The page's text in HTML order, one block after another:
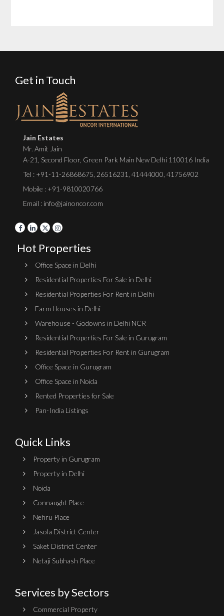
Get in Touch
Jain Estates
Mr. Amit Jain
A-21, Second Floor, Green Park Main New Delhi 110016 India
Tel : +91-11-26868675 26516231 41444000 41756902
Mobile : +91-9810020766
Email : info@jainoncor.com
Hot Properties
Office Space in Delhi
Residential Properties For Sale in Delhi
Residential Properties For Rent in Delhi
Farm Houses in Delhi
Warehouse - Godowns in Delhi NCR
Residential Properties For Sale in Gurugram
Residential Properties For Rent in Gurugram
Office Space in Gurugram
Office Space in Noida
Rented Properties for Sale
Pan-India Listings
Quick Links
Property in Gurugram
Property in Delhi
Noida
Connaught Place
Nehru Place
Jasola District Center
Saket District Center
Netaji Subhash Place
Services by Sectors
Commercial Property